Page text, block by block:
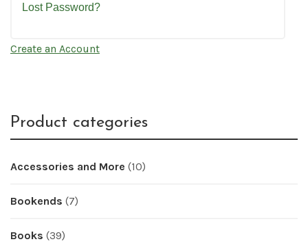
Lost Password?
Create an Account
Product categories
Accessories and More (10)
Bookends (7)
Books (39)